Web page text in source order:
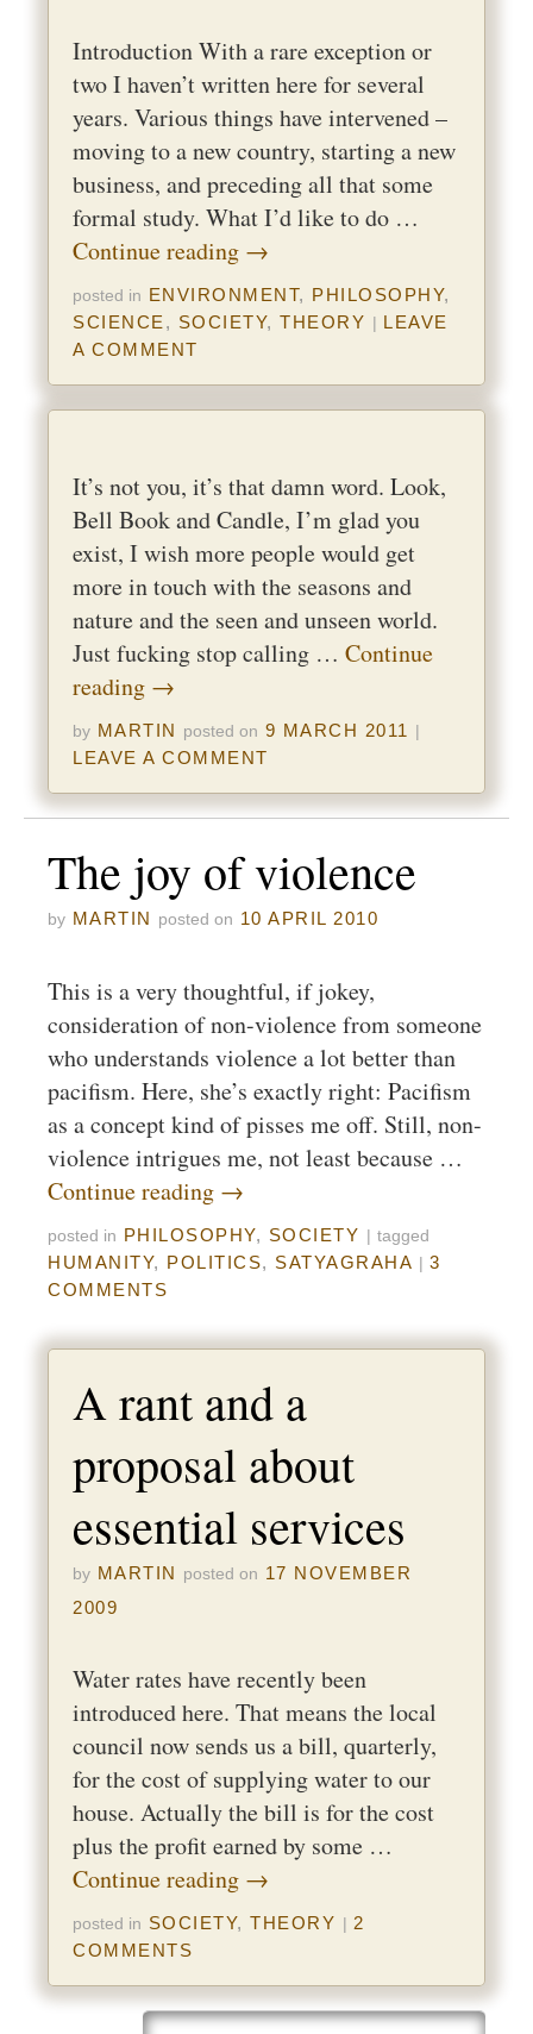
Introduction With a rare exception or
two I haven’t written here for several
years. Various things have intervened –
moving to a new country, starting a new
business, and preceding all that some
formal study. What I’d like to do …
Continue reading →
posted in ENVIRONMENT, PHILOSOPHY,
SCIENCE , SOCIETY, THEORY
LEAVE
A COMMENT
It’s not you, it’s that damn word. Look,
Bell Book and Candle, I’m glad you
exist, I wish more people would get
more in touch with the seasons and
nature and the seen and unseen world.
Just fucking stop calling … Continue
reading →
by MARTIN posted on 9 MARCH 2011
LEAVE A COMMENT
The joy of violence
by MARTIN posted on 10 APRIL 2010
This is a very thoughtful, if jokey,
consideration of non-violence from someone
who understands violence a lot better than
pacifism. Here, she’s exactly right: Pacifism
as a concept kind of pisses me off. Still, non-
violence intrigues me, not least because …
Continue reading →
posted in PHILOSOPHY, SOCIETY tagged
HUMANITY, POLITICS, SATYAGRAHA
3
COMMENTS
A rant and a
proposal about
essential services
by MARTIN posted on 17 NOVEMBER
2009
Water rates have recently been
introduced here. That means the local
council now sends us a bill, quarterly,
for the cost of supplying water to our
house. Actually the bill is for the cost
plus the profit earned by some …
Continue reading →
posted in SOCIETY, THEORY
2
COMMENTS